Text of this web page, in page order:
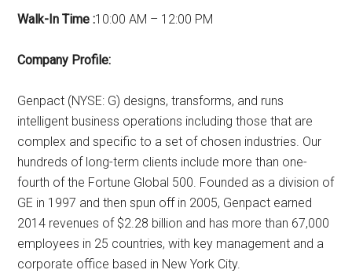
Walk-In Time :10:00 AM – 12:00 PM
Company Profile:
Genpact (NYSE: G) designs, transforms, and runs
intelligent business operations including those that are
complex and specific to a set of chosen industries. Our
hundreds of long-term clients include more than one-
fourth of the Fortune Global 500. Founded as a division of
GE in 1997 and then spun off in 2005, Genpact earned
2014 revenues of $2.28 billion and has more than 67,000
employees in 25 countries, with key management and a
corporate office based in New York City.